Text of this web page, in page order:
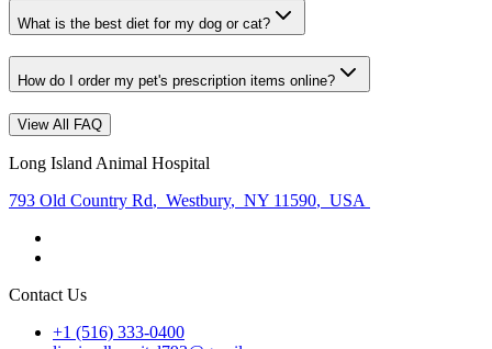
What is the best diet for my dog or cat?
How do I order my pet's prescription items online?
View All FAQ
Long Island Animal Hospital
793 Old Country Rd, Westbury, NY 11590, USA
Contact Us
+1 (516) 333-0400